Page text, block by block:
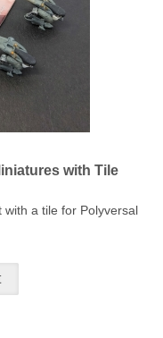
with Tile
a tile for Polyversal